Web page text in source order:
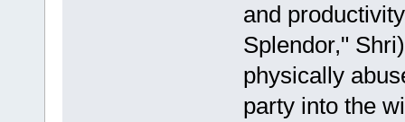
and
Splendor,"
physically
party into the